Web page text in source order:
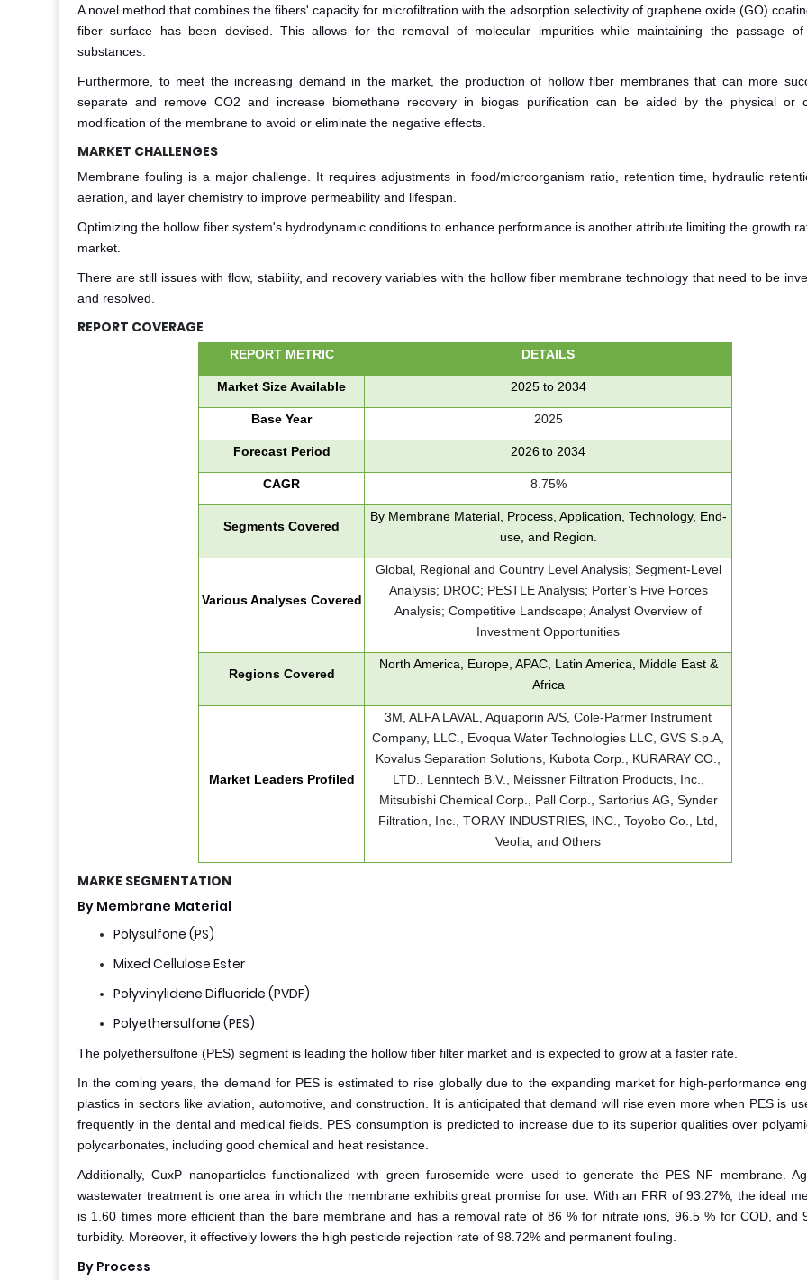
A novel method that combines the fibers' capacity for microfiltration with the adsorption selectivity of graphene oxide (GO)
fiber surface has been devised. This allows for the removal of molecular impurities while maintaining the passage of
substances.
Furthermore, to meet the increasing demand in the market, the production of hollow fiber membranes that can more
separate and remove CO2 and increase biomethane recovery in biogas purification can be aided by the physical or
modification of the membrane to avoid or eliminate the negative effects.
MARKET CHALLENGES
Membrane fouling is a major challenge. It requires adjustments in food/microorganism ratio, retention time, hydraulic
aeration, and layer chemistry to improve permeability and lifespan.
Optimizing the hollow fiber system's hydrodynamic conditions to enhance performance is another attribute limiting the growth
market.
There are still issues with flow, stability, and recovery variables with the hollow fiber membrane technology that need to be
and resolved.
REPORT COVERAGE
REPORT METRIC DETAILS
Market Size Available 2025 to 2034
Base Year 2025
Forecast Period 2026 to 2034
CAGR 8.75%
Segments Covered
By Membrane Material, Process, Application, Technology, End-
use, and Region.
Various Analyses Covered
Global, Regional and Country Level Analysis; Segment-Level
Analysis; DROC; PESTLE Analysis; Porter’s Five Forces
Analysis; Competitive Landscape; Analyst Overview of
Investment Opportunities
Regions Covered
North America, Europe, APAC, Latin America, Middle East &
Africa
Market Leaders Profiled
3M, ALFA LAVAL, Aquaporin A/S, Cole-Parmer Instrument
Company, LLC., Evoqua Water Technologies LLC, GVS S.p.A,
Kovalus Separation Solutions, Kubota Corp., KURARAY CO.,
LTD., Lenntech B.V., Meissner Filtration Products, Inc.,
Mitsubishi Chemical Corp., Pall Corp., Sartorius AG, Synder
Filtration, Inc., TORAY INDUSTRIES, INC., Toyobo Co., Ltd,
Veolia, and Others
MARKE SEGMENTATION
By Membrane Material
Polysulfone (PS)
Mixed Cellulose Ester
Polyvinylidene Difluoride (PVDF)
Polyethersulfone (PES)
The polyethersulfone (PES) segment is leading the hollow fiber filter market and is expected to grow at a faster rate.
In the coming years, the demand for PES is estimated to rise globally due to the expanding market for high-performance
plastics in sectors like aviation, automotive, and construction. It is anticipated that demand will rise even more when PES is
frequently in the dental and medical fields. PES consumption is predicted to increase due to its superior qualities over
polycarbonates, including good chemical and heat resistance.
Additionally, CuxP nanoparticles functionalized with green furosemide were used to generate the PES NF membrane.
wastewater treatment is one area in which the membrane exhibits great promise for use. With an FRR of 93.27%, the ideal
is 1.60 times more efficient than the bare membrane and has a removal rate of 86 % for nitrate ions, 96.5 % for COD, and
turbidity. Moreover, it effectively lowers the high pesticide rejection rate of 98.72% and permanent fouling.
By Process